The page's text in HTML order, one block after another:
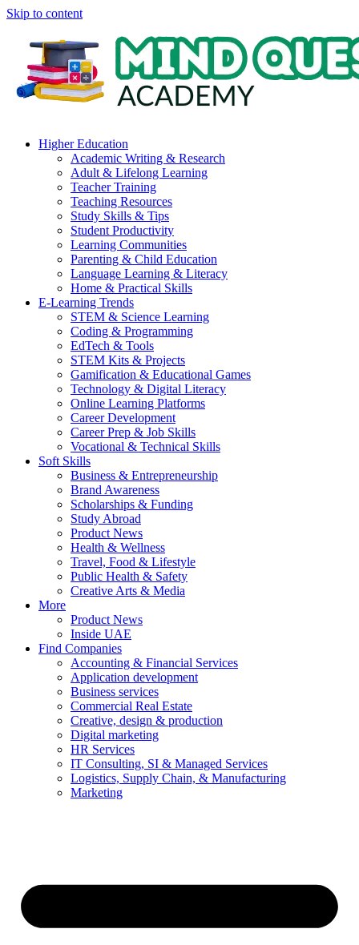
Skip to content
Higher Education
Academic Writing & Research
Adult & Lifelong Learning
Teacher Training
Teaching Resources
Study Skills & Tips
Student Productivity
Learning Communities
Parenting & Child Education
Language Learning & Literacy
Home & Practical Skills
E-Learning Trends
STEM & Science Learning
Coding & Programming
EdTech & Tools
STEM Kits & Projects
Gamification & Educational Games
Technology & Digital Literacy
Online Learning Platforms
Career Development
Career Prep & Job Skills
Vocational & Technical Skills
Soft Skills
Business & Entrepreneurship
Brand Awareness
Scholarships & Funding
Study Abroad
Product News
Health & Wellness
Travel, Food & Lifestyle
Public Health & Safety
Creative Arts & Media
More
Product News
Inside UAE
Find Companies
Accounting & Financial Services
Application development
Business services
Commercial Real Estate
Creative, design & production
Digital marketing
HR Services
IT Consulting, SI & Managed Services
Logistics, Supply Chain, & Manufacturing
Marketing